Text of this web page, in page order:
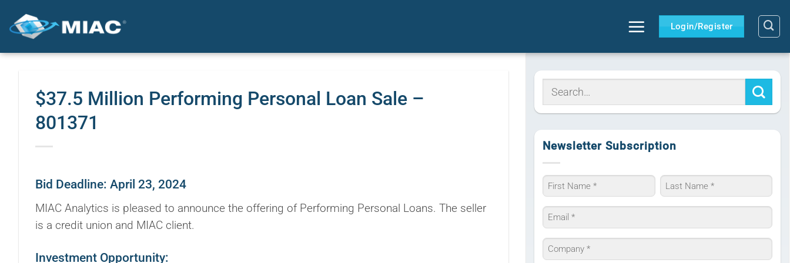
content
Login/Register
$37.5 Million Performing Personal Loan Sale –
801371
Bid Deadline: April 23, 2024
MIAC Analytics is pleased to announce the offering of Performing Personal Loans. The seller
is a credit union and MIAC client.
Investment Opportunity:
Newsletter Subscription
Name
First Last
Email
*
Company
*